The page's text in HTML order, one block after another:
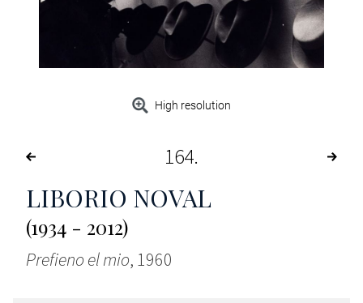
High resolution
164
LIBORIO NOVAL
(1934 - 2012)
Prefieno el mio, 1960